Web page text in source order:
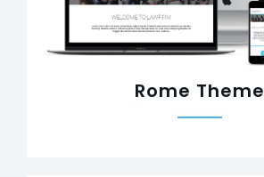
Rome Theme